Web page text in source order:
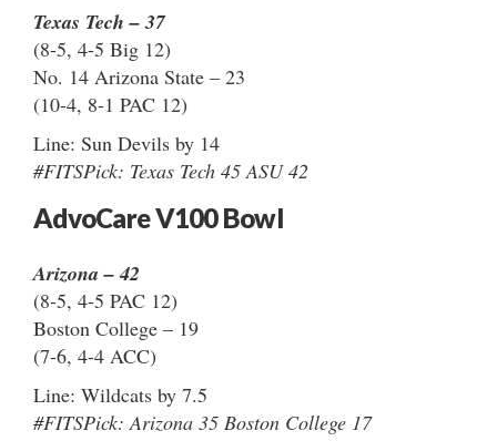
Texas Tech – 37
(8-5, 4-5 Big 12)
No. 14 Arizona State – 23
(10-4, 8-1 PAC 12)
Line: Sun Devils by 14
#FITSPick: Texas Tech 45 ASU 42
AdvoCare V100 Bowl
Arizona – 42
(8-5, 4-5 PAC 12)
Boston College – 19
(7-6, 4-4 ACC)
Line: Wildcats by 7.5
#FITSPick: Arizona 35 Boston College 17